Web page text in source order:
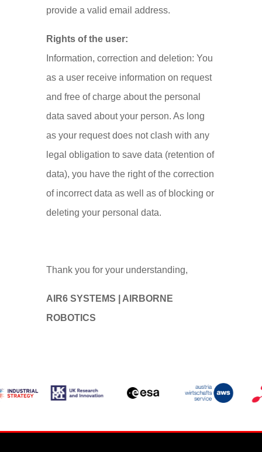
provide a valid email address.
Rights of the user:
Information, correction and deletion: You
as a user receive information on request
and free of charge about the personal
data saved about your person. As long
as your request does not clash with any
legal obligation to save data (retention of
data), you have the right of the correction
of incorrect data as well as of blocking or
deleting your personal data.
Thank you for your understanding,
AIR6 SYSTEMS | AIRBORNE
ROBOTICS